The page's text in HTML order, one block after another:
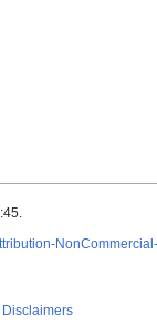
Disclaimers